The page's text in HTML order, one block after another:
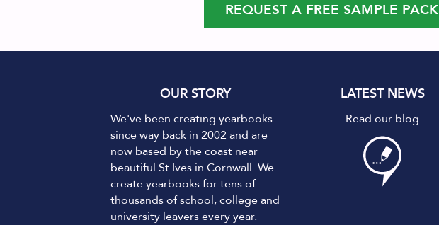
REQUEST A FREE SAMPLE PACK
OUR STORY
We've been creating yearbooks
since way back in 2002 and are
now based by the coast near
beautiful St Ives in Cornwall. We
create yearbooks for tens of
thousands of school, college and
university leavers every year.
LATEST NEWS
Read our blog